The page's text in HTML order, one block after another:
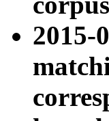
2015-